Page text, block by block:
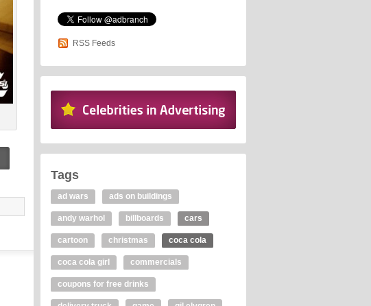
RSS Feeds
Tags
ad wars ads on buildings
andy warhol billboards cars
cartoon christmas coca cola
coca cola girl commercials
coupons for free drinks